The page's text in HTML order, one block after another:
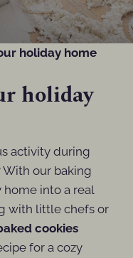
holiday home
holiday
activity during
With our baking
into a real
with little chefs or
cookies
for a cozy